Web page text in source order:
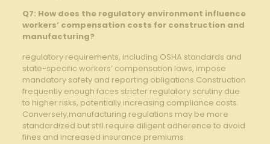
Q7: How does the​ regulatory‌ environment influence⁣
workers’ compensation costs for construction and
manufacturing?
regulatory requirements, including OSHA standards and
state-specific workers’ ‌compensation laws, impose
mandatory safety and reporting obligations.Construction
frequently enough faces stricter regulatory scrutiny due
to higher ‌risks, potentially increasing compliance ‍costs.
Conversely,manufacturing ‍regulations may be more
standardized but still require diligent adherence ‍to avoid
‍fines⁤ and increased insurance premiums.